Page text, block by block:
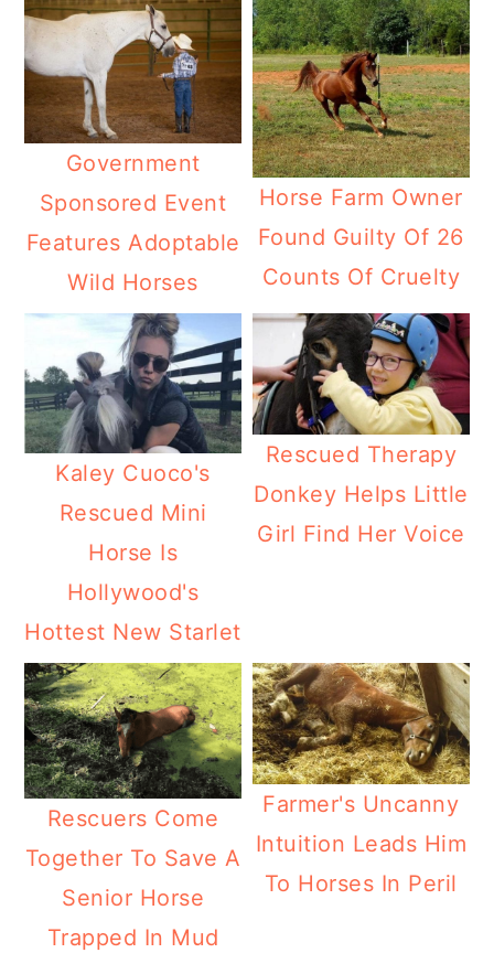
Government
Sponsored Event
Features Adoptable
Wild Horses
Horse Farm Owner
Found Guilty Of 26
Counts Of Cruelty
Kaley Cuoco's
Rescued Mini
Horse Is
Hollywood's
Hottest New Starlet
Rescued Therapy
Donkey Helps Little
Girl Find Her Voice
Rescuers Come
Together To Save A
Senior Horse
Trapped In Mud
Farmer's Uncanny
Intuition Leads Him
To Horses In Peril